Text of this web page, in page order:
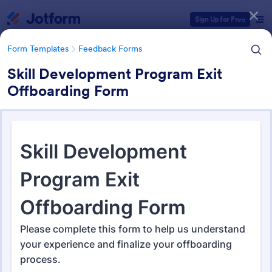
Sign Up for Free
Form Templates Feedback Forms
Skill Development Program Exit
Offboarding Form
Feedback Forms
3,284 Templates
Form Templates Categories